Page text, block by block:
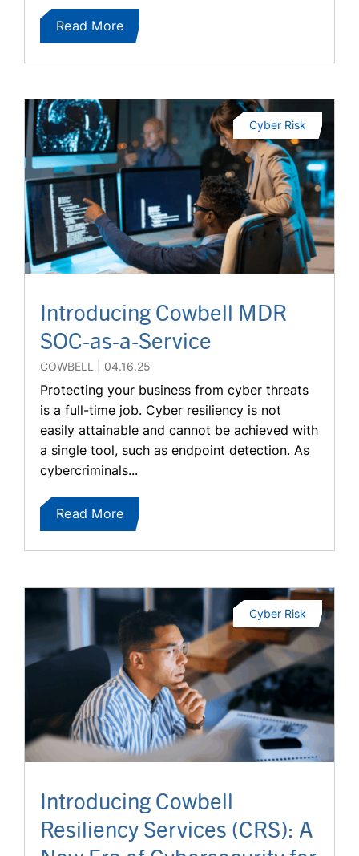
Read More
Introducing Cowbell MDR
SOC-as-a-Service
COWBELL 04.16.25
Cyber Risk
Protecting your business from cyber threats
is a full-time job. Cyber resiliency is not
easily attainable and cannot be achieved with
a single tool, such as endpoint detection. As
cybercriminals...
Read More
Introducing Cowbell
Resiliency Services (CRS): A
Cyber Risk